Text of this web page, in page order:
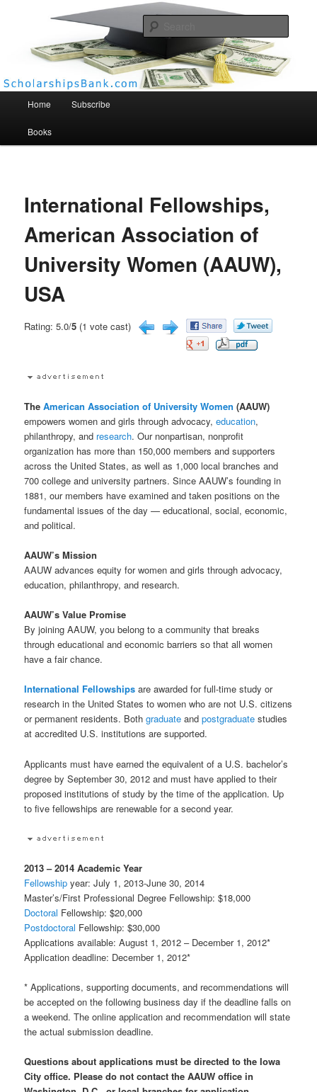
Scholarships Bank
Home Subscribe
Books
International Fellowships,
American Association of
University Women (AAUW),
USA
Rating: 5.0/5 (1 vote cast)
TheAmerican Association of University Women (AAUW)
empowers women and girls through advocacy,education,
philanthropy, and research. Our nonpartisan, nonprofit
organization has more than 150,000 members and supporters
across the United States, as well as 1,000 local branches and
700 college and university partners. Since AAUW’s founding in
1881, our members have examined and taken positions on the
fundamental issues of the day — educational, social, economic,
and political.
AAUW’s Mission
AAUW advances equity for women and girls through advocacy,
education, philanthropy, and research.
AAUW’s Value Promise
By joining AAUW, you belong to a community that breaks
through educational and economic barriers so that all women
have a fair chance.
International Fellowships are awarded for full-time study or
research in the United States to women who are not U.S. citizens
or permanent residents. Bothgraduate andpostgraduate studies
at accredited U.S. institutions are supported.
Applicants must have earned the equivalent of a U.S. bachelor’s
degree by September 30, 2012 and must have applied to their
proposed institutions of study by the time of the application. Up
to five fellowships are renewable for a second year.
2013 – 2014 Academic Year
Fellowship year: July 1, 2013-June 30, 2014
Master’s/First Professional Degree Fellowship: $18,000
Doctoral Fellowship: $20,000
Postdoctoral Fellowship: $30,000
Applications available: August 1, 2012 – December 1, 2012*
Application deadline: December 1, 2012*
* Applications, supporting documents, and recommendations will
be accepted on the following business day if the deadline falls on
a weekend. The online application and recommendation will state
the actual submission deadline.
Questions about applications must be directed to the Iowa
City office. Please do not contact the AAUW office in